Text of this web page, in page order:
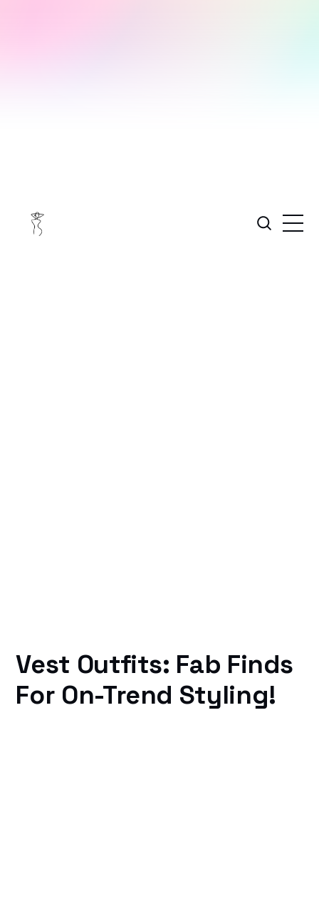
Vest Outfits: Fab Finds
For On-Trend Styling!